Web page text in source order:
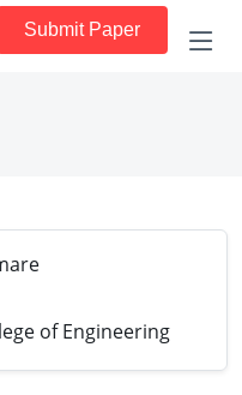
Submit Paper
of Engineering